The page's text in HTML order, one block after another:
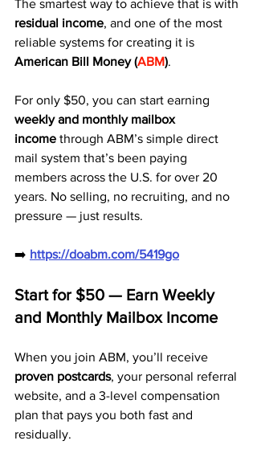
The smartest way to achieve that is with
residual income, and one of the most
reliable systems for creating it is
American Bill Money (ABM).
For only $50, you can start earning
weekly and monthly mailbox
income through ABM’s simple direct
mail system that’s been paying
members across the U.S. for over 20
years. No selling, no recruiting, and no
pressure — just results.
➡️ https://doabm.com/5419go
Start for $50 — Earn Weekly
and Monthly Mailbox Income
When you join ABM, you’ll receive
proven postcards, your personal referral
website, and a 3-level compensation
plan that pays you both fast and
residually.